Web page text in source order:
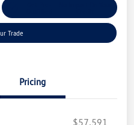
Trade
Pricing
$57,591